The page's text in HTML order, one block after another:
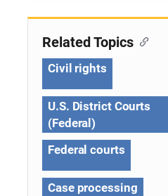
v
Related Topics
Civil rights
U.S. District Courts
(Federal)
Federal courts
Case processing